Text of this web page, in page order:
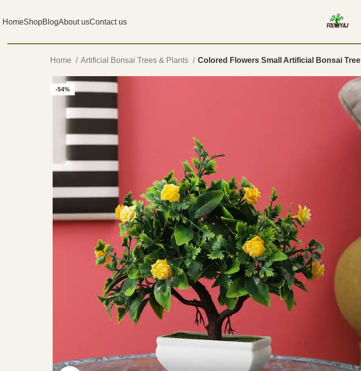
HomeShopBlogAbout usContact us
Home Artificial Bonsai Trees & Plants Colored Flowers Small Artificial Bonsai Tree
-54%